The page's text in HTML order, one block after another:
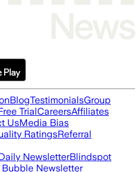
BlogTestimonialsGroup
TrialCareersAffiliates
UsMedia Bias
RatingsReferral
NewsletterBlindspot
Bubble Newsletter